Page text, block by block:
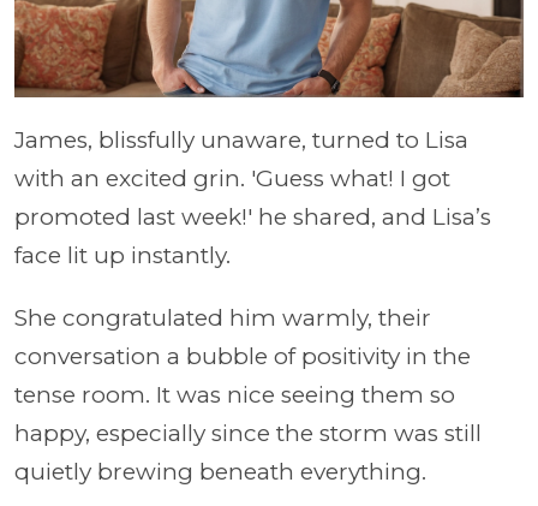
James, blissfully unaware, turned to Lisa
with an excited grin. 'Guess what! I got
promoted last week!' he shared, and Lisa’s
face lit up instantly.
She congratulated him warmly, their
conversation a bubble of positivity in the
tense room. It was nice seeing them so
happy, especially since the storm was still
quietly brewing beneath everything.